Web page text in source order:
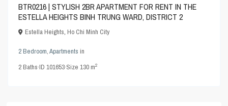
BTR0216 | STYLISH 2BR APARTMENT FOR RENT IN THE
ESTELLA HEIGHTS BINH TRUNG WARD, DISTRICT 2
Estella Heights,Ho Chi Minh City
2 Bedroom,Apartments in
2Baths·ID101653·Size130 m2